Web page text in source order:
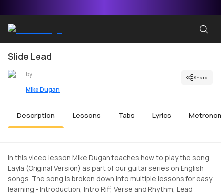
Slide Lead
by
Mike Dugan
Share
Description Lessons Tabs Lyrics
In this video lesson Mike Dugan teaches how to play the song
Layla (Original Version) as part of our guitar series on English
songs. The song is broken down into multiple lessons for easy
learning - Introduction, Intro Riff, Verse and Rhythm, Lead